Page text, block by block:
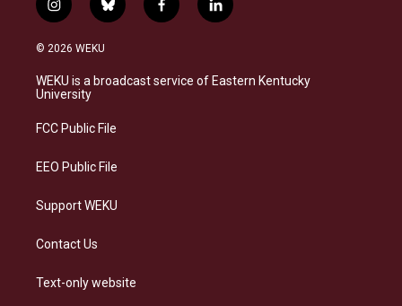
i
n
s
a
g
a
b
l
s
k
f
a
b
o
l
i
e
d
© 2026 WEKU
WEKU is a broadcast service of Eastern Kentucky
University
FCC Public File
EEO Public File
Support WEKU
Contact Us
Text-only website